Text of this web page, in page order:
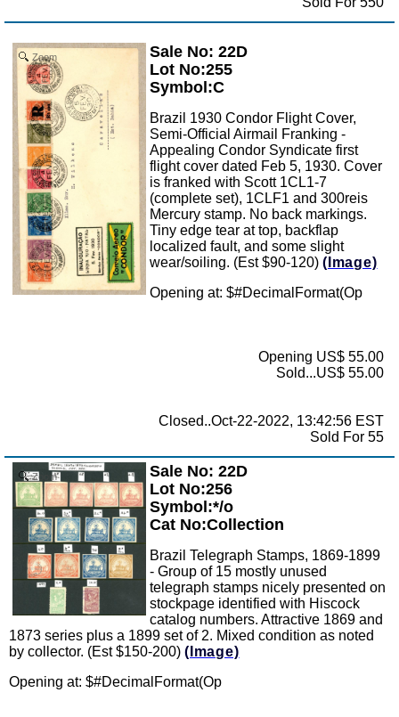
Zoom
Sale No: 22D
Lot No:255
Symbol:C
Brazil 1930 Condor Flight Cover,
Semi-Official Airmail Franking -
Appealing Condor Syndicate first
flight cover dated Feb 5, 1930. Cover
is franked with Scott 1CL1-7
(complete set), 1CLF1 and 300reis
Mercury stamp. No back markings.
Tiny edge tear at top, backflap
localized fault, and some slight
wear/soiling. (Est $90-120) (Image)
Opening at: $#DecimalFormat(Op
Opening US$ 55.00
Sold...US$ 55.00
Closed..Oct-22-2022, 13:42:56 EST
Sold For 55
Zoom
Sale No: 22D
Lot No:256
Symbol:*/o
Cat No:Collection
Brazil Telegraph Stamps, 1869-1899
- Group of 15 mostly unused
telegraph stamps nicely presented on
stockpage identified with Hiscock
catalog numbers. Attractive 1869 and
1873 series plus a 1899 set of 2. Mixed condition as noted
by collector. (Est $150-200) (Image)
Opening at: $#DecimalFormat(Op